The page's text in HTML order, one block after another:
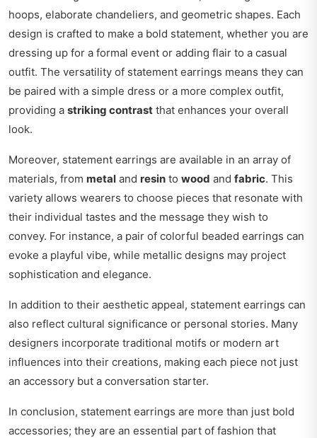
hoops, elaborate chandeliers, and geometric shapes. Each
design is crafted to make a bold statement, whether you are
dressing up for a formal event or adding flair to a casual
outfit. The versatility of statement earrings means they can
be paired with a simple dress or a more complex outfit,
providing a striking contrast that enhances your overall
look.
Moreover, statement earrings are available in an array of
materials, from metal and resin to wood and fabric. This
variety allows wearers to choose pieces that resonate with
their individual tastes and the message they wish to
convey. For instance, a pair of colorful beaded earrings can
evoke a playful vibe, while metallic designs may project
sophistication and elegance.
In addition to their aesthetic appeal, statement earrings can
also reflect cultural significance or personal stories. Many
designers incorporate traditional motifs or modern art
influences into their creations, making each piece not just
an accessory but a conversation starter.
In conclusion, statement earrings are more than just bold
accessories; they are an essential part of fashion that